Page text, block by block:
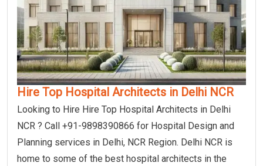
Hire Top Hospital Architects in Delhi NCR
Looking to Hire Hire Top Hospital Architects in Delhi
NCR ? Call +91-9898390866 for Hospital Design and
Planning services in Delhi, NCR Region. Delhi NCR is
home to some of the best hospital architects in the